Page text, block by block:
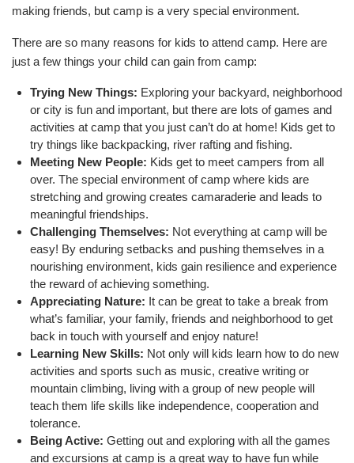
SCHEDULES
LOCATIONS
CHILD CARE
SUMMER DAY CAMP
DONATE
MORE
making friends, but camp is a very special environment.
There are so many reasons for kids to attend camp. Here are
just a few things your child can gain from camp:
Trying New Things: Exploring your backyard, neighborhood
or city is fun and important, but there are lots of games and
activities at camp that you just can’t do at home! Kids get to
try things like backpacking, river rafting and fishing.
Meeting New People: Kids get to meet campers from all
over. The special environment of camp where kids are
stretching and growing creates camaraderie and leads to
meaningful friendships.
Challenging Themselves: Not everything at camp will be
easy! By enduring setbacks and pushing themselves in a
nourishing environment, kids gain resilience and experience
the reward of achieving something.
Appreciating Nature: It can be great to take a break from
what’s familiar, your family, friends and neighborhood to get
back in touch with yourself and enjoy nature!
Learning New Skills: Not only will kids learn how to do new
activities and sports such as music, creative writing or
mountain climbing, living with a group of new people will
teach them life skills like independence, cooperation and
tolerance.
Being Active: Getting out and exploring with all the games
and excursions at camp is a great way to have fun while